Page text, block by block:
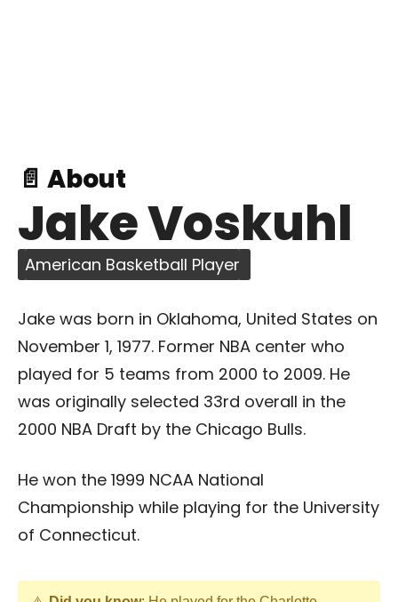
📄 About
Jake Voskuhl
American Basketball Player
Jake was born in Oklahoma, United States on
November 1, 1977. Former NBA center who
played for 5 teams from 2000 to 2009. He
was originally selected 33rd overall in the
2000 NBA Draft by the Chicago Bulls.
He won the 1999 NCAA National
Championship while playing for the University
of Connecticut.